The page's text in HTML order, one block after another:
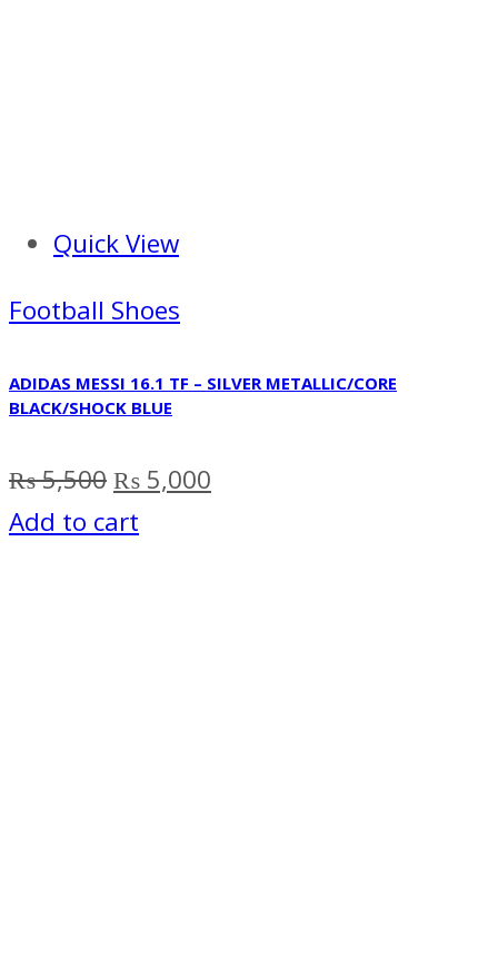
Quick View
Football Shoes
ADIDAS MESSI 16.1 TF – SILVER METALLIC/CORE
BLACK/SHOCK BLUE
₨5,500Original
price
₨ 5,000
Add to cart